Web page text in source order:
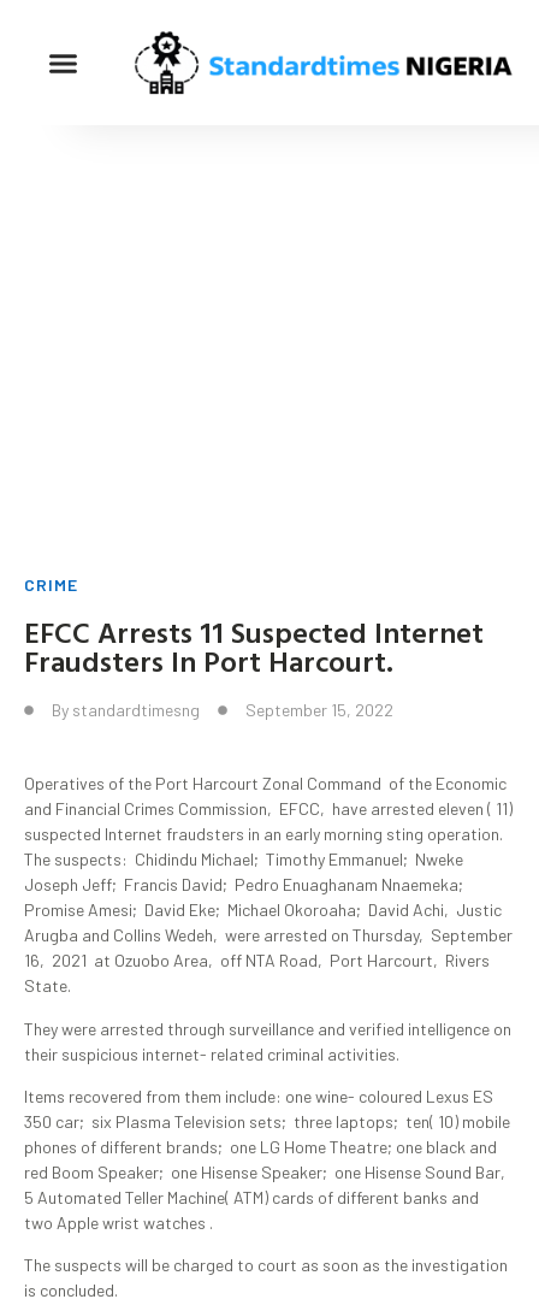
CRIME
EFCC Arrests 11 Suspected Internet
Fraudsters In Port Harcourt.
By standardtimesng September 15, 2022
Operatives of the Port Harcourt Zonal Command of the Economic
and Financial Crimes Commission, EFCC, have arrested eleven ( 11)
suspected Internet fraudsters in an early morning sting operation.
The suspects: Chidindu Michael; Timothy Emmanuel; Nweke
Joseph Jeff; Francis David; Pedro Enuaghanam Nnaemeka;
Promise Amesi; David Eke; Michael Okoroaha; David Achi, Justic
Arugba and Collins Wedeh, were arrested on Thursday, September
16, 2021 at Ozuobo Area, off NTA Road, Port Harcourt, Rivers
State.
They were arrested through surveillance and verified intelligence on
their suspicious internet- related criminal activities.
Items recovered from them include: one wine- coloured Lexus ES
350 car; six Plasma Television sets; three laptops; ten( 10) mobile
phones of different brands; one LG Home Theatre; one black and
red Boom Speaker; one Hisense Speaker; one Hisense Sound Bar,
5 Automated Teller Machine( ATM) cards of different banks and
two Apple wrist watches .
The suspects will be charged to court as soon as the investigation
is concluded.